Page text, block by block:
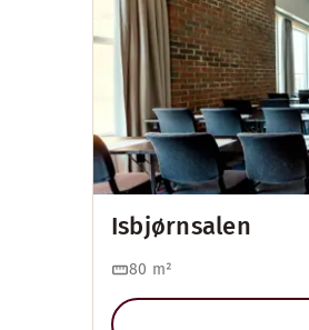
Isbjørnsalen
80 m²